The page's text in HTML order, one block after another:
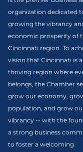
organization dedicated
growing the vibrancy
economic prosperity of
Cincinnati region. To
vision that Cincinnati is
thriving region where
belongs, the Chamber
grow our economy,
population, and grow
vibrancy -- with the
a strong business
to foster a welcoming